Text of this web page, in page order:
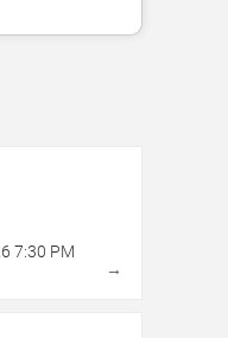
7:30 PM
→